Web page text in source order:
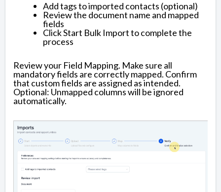
Add tags to imported contacts (optional)
Review the document name and mapped
fields
Click Start Bulk Import to complete the
process
Review your Field Mapping. Make sure all
mandatory fields are correctly mapped. Confirm
that custom fields are assigned as intended.
Optional: Unmapped columns will be ignored
automatically.